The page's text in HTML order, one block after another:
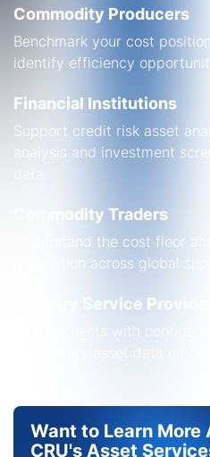
Commodity Producers
Benchmark your cost
identify efficiency
Financial Institutions
Support credit risk asset
analysis and investment
Commodity Traders
Understand the cost floor
production across global
Industry Service
Advise clients with
commodity asset data on
Want to Learn More
CRU's Asset